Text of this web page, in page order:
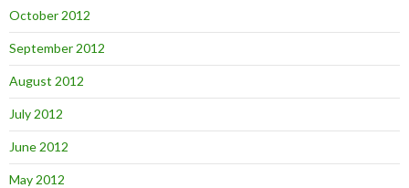
October 2012
September 2012
August 2012
July 2012
June 2012
May 2012